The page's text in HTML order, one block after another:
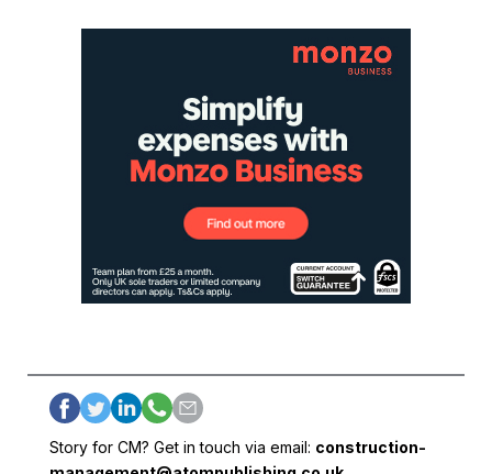
Story for CM? Get in touch via email: construction-